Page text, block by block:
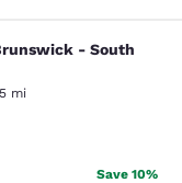
-
- South
mi
reviews
Save 10%